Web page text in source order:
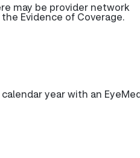
may be provider network
Evidence of Coverage.
year with an